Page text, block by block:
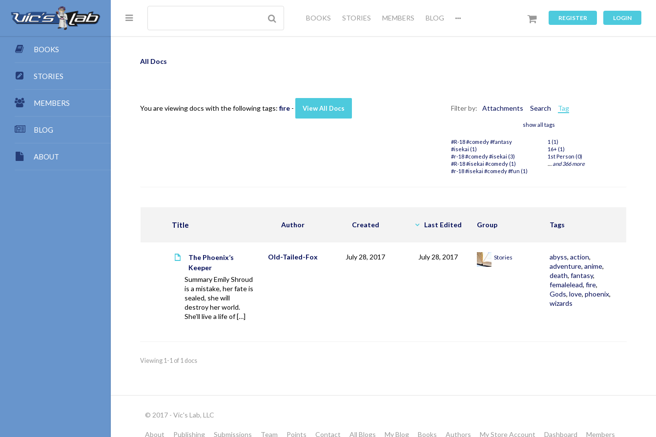
BOOKS STORIES MEMBERS BLOG REGISTER LOGIN
BOOKS
STORIES
MEMBERS
BLOG
ABOUT
All Docs
You are viewing docs with the following tags: fire - View All Docs Filter by: Attachments Search Tag
show all tags
#R-18 #comedy #fantasy
#isekai (1)
#r-18 #comedy #isekai (3)
#R-18 #isekai #comedy (1)
#r-18 #isekai #comedy #fun (1)
1 (1)
16+ (1)
1st Person (0)
… and 366 more
Title Author Created Last Edited Group Tags
The Phoenix’s
Keeper
Summary Emily Shroud
is a mistake, her fate is
sealed, she will
destroy her world.
She’ll live a life of […]
Old-Tailed-Fox July 28, 2017 July 28, 2017 Stories abyss, action,
adventure, anime,
death, fantasy,
femalelead, fire,
Gods, love, phoenix,
wizards
Viewing 1-1 of 1 docs
© 2017 - Vic's Lab, LLC
About Publishing Submissions Team Points Contact All Blogs My Blog Books Authors My Store Account Dashboard Members